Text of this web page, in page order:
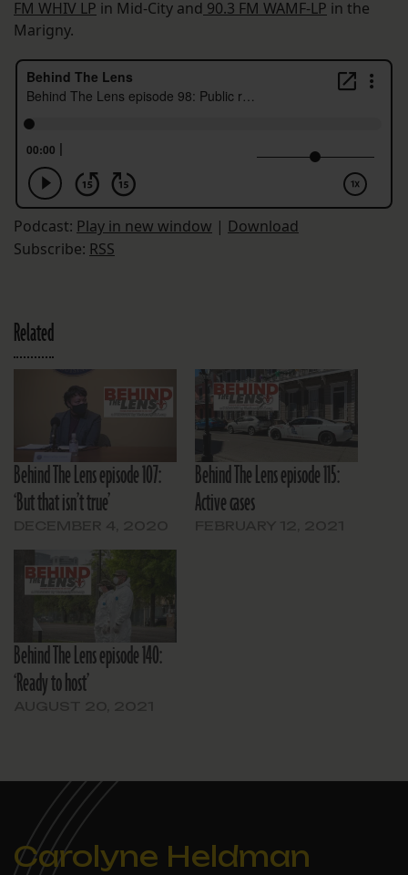
FM WHIV LP in Mid-City and 90.3 FM WAMF-LP in the
Marigny.
Podcast: Play in new window | Download
Subscribe: RSS
Related
Behind The Lens episode 107:
‘But that isn’t true’
Behind The Lens episode 115:
Active cases
Behind The Lens episode 140:
‘Ready to host’
Carolyne Heldman